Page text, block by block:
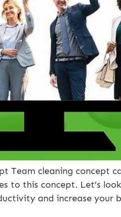
Team cleaning concept
to this concept. Let’s
and increase